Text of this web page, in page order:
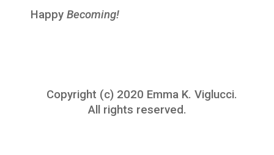
Happy Becoming!
Copyright (c) 2020 Emma K. Viglucci.
All rights reserved.